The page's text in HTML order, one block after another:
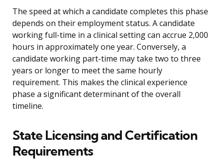
The speed at which a candidate completes this phase
depends on their employment status. A candidate
working full-time in a clinical setting can accrue 2,000
hours in approximately one year. Conversely, a
candidate working part-time may take two to three
years or longer to meet the same hourly
requirement. This makes the clinical experience
phase a significant determinant of the overall
timeline.
State Licensing and Certification
Requirements